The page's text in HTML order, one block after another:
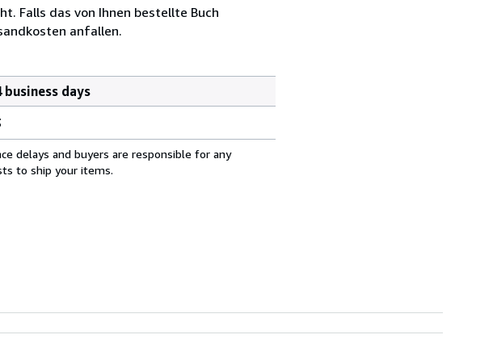
Falls das von Ihnen bestellte Buch
anfallen.
business days
delays and buyers are responsible for any
to ship your items.